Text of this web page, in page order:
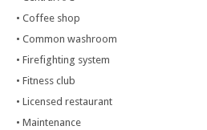
• Coffee shop
• Common washroom
• Firefighting system
• Fitness club
• Licensed restaurant
• Maintenance